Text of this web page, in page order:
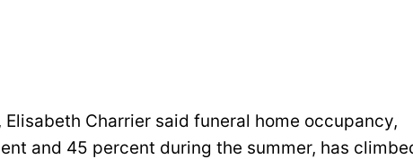
Charrier said funeral home occupancy,
and 45 percent during the summer, has